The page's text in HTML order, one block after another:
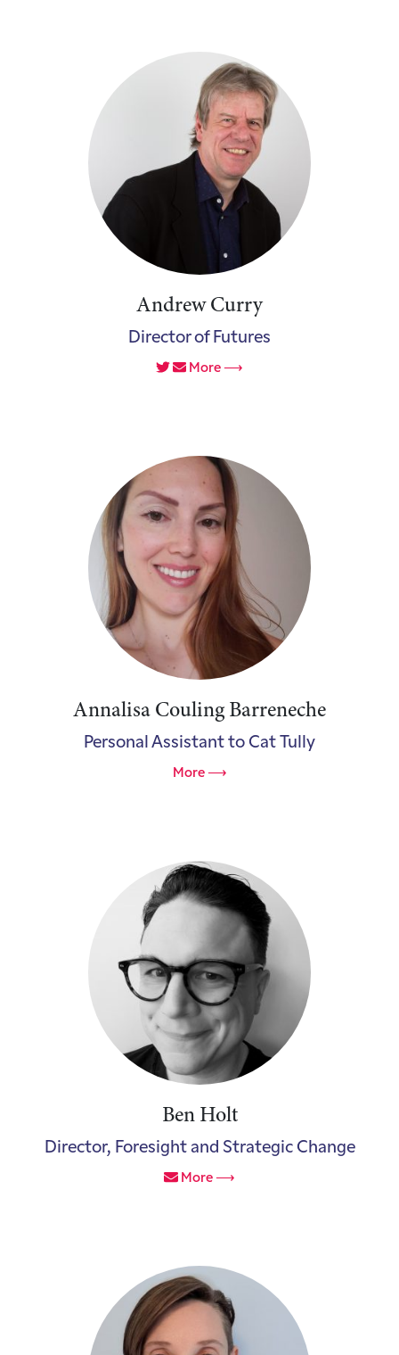
Andrew Curry
Director of Futures
More ⟶
Annalisa Couling Barreneche
Personal Assistant to Cat Tully
More ⟶
Ben Holt
Director, Foresight and Strategic Change
More ⟶